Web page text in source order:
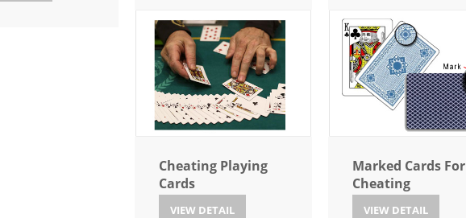
Cheating Playing
Cards
VIEW DETAIL
Marked Cards For
Cheating
VIEW DETAIL